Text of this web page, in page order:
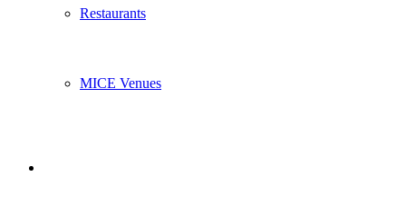
Restaurants
MICE Venues